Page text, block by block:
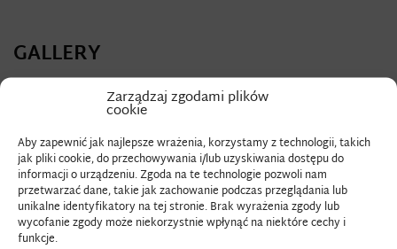
Zarządzaj zgodami plików
cookie
Aby zapewnić jak najlepsze wrażenia, korzystamy z technologii, takich
jak pliki cookie, do przechowywania i/lub uzyskiwania dostępu do
informacji o urządzeniu. Zgoda na te technologie pozwoli nam
przetwarzać dane, takie jak zachowanie podczas przeglądania lub
unikalne identyfikatory na tej stronie. Brak wyrażenia zgody lub
wycofanie zgody może niekorzystnie wpłynąć na niektóre cechy i
funkcje.
GALLERY